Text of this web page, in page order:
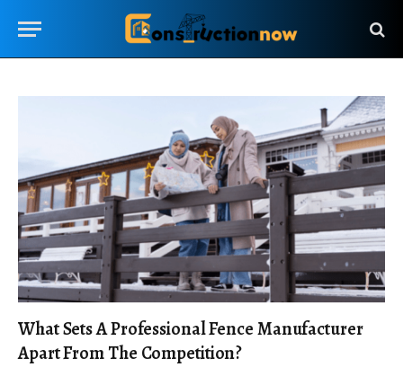
What Sets A Professional Fence Manufacturer
Apart From The Competition?